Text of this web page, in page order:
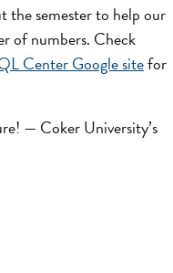
the semester to help our
of numbers. Check
Center Google sitefor
— Coker University’s